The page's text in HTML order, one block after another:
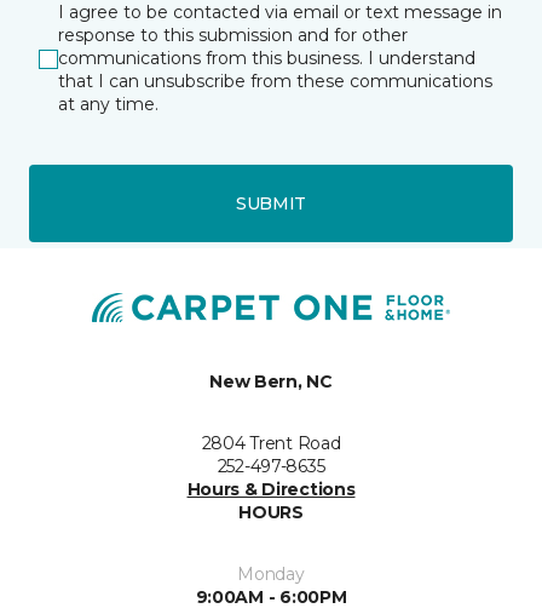
I agree to be contacted via email or text message in
response to this submission and for other
communications from this business. I understand
that I can unsubscribe from these communications
at any time.
SUBMIT
New Bern, NC
2804 Trent Road
252-497-8635
Hours & Directions
HOURS
Monday
9:00AM - 6:00PM